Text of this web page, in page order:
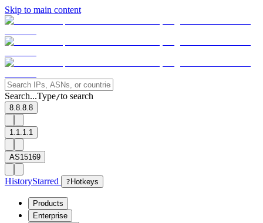
Skip to main content
Search...Type/to search
8.8.8.8
1.1.1.1
AS15169
HistoryStarred ? Hotkeys
Products
Enterprise